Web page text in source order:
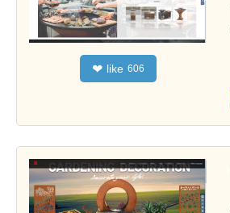
❤ like 606